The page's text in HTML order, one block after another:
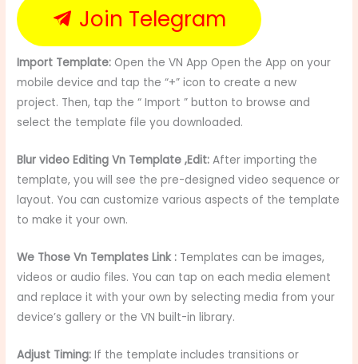
Join Telegram
Import Template: Open the VN App Open the App on your
mobile device and tap the “+” icon to create a new
project. Then, tap the “ Import ” button to browse and
select the template file you downloaded.
Blur video Editing Vn Template ,Edit: After importing the
template, you will see the pre-designed video sequence or
layout. You can customize various aspects of the template
to make it your own.
We Those Vn Templates Link : Templates can be images,
videos or audio files. You can tap on each media element
and replace it with your own by selecting media from your
device’s gallery or the VN built-in library.
Adjust Timing: If the template includes transitions or